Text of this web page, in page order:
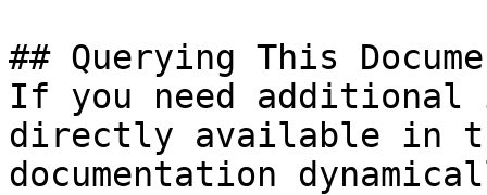
## Querying This
If you need
directly available in
documentation